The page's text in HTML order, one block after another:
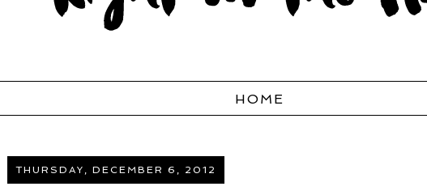
HOME
THURSDAY, DECEMBER 6, 2012